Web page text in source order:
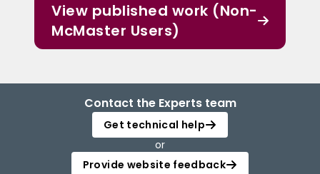
View published work (Non-
McMaster Users)
Contact the Experts team
Get technical help
or
Provide website feedback